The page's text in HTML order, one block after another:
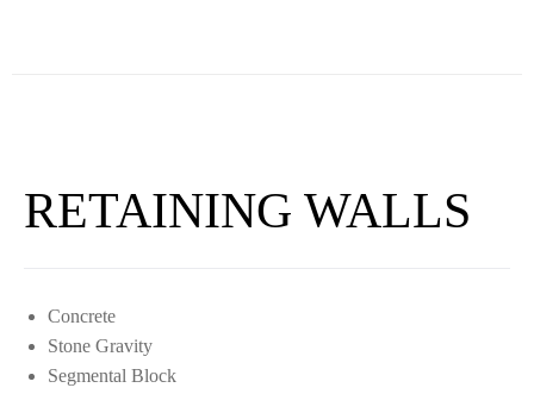
RETAINING WALLS
Concrete
Stone Gravity
Segmental Block